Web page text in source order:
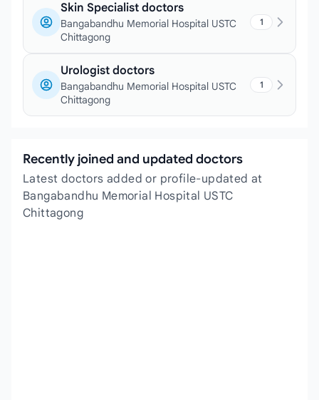
Skin Specialist doctors
Bangabandhu Memorial Hospital USTC
Chittagong
1
Urologist doctors
Bangabandhu Memorial Hospital USTC
Chittagong
1
Recently joined and updated doctors
Latest doctors added or profile-updated at
Bangabandhu Memorial Hospital USTC
Chittagong